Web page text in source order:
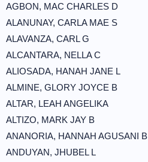
AGBON, MAC CHARLES D
ALANUNAY, CARLA MAE S
ALAVANZA, CARL G
ALCANTARA, NELLA C
ALIOSADA, HANAH JANE L
ALMINE, GLORY JOYCE B
ALTAR, LEAH ANGELIKA
ALTIZO, MARK JAY B
ANANORIA, HANNAH AGUSANI B
ANDUYAN, JHUBEL L